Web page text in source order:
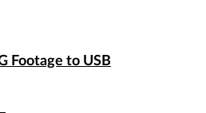
Footage to USB